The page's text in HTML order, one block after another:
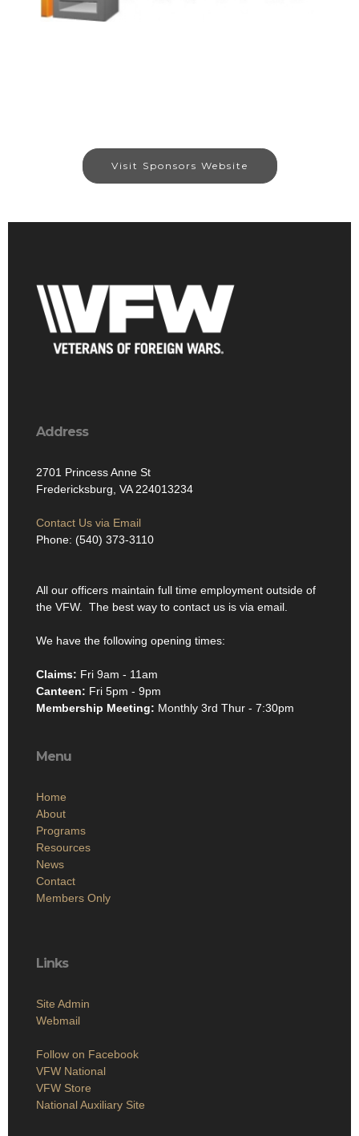
Visit Sponsors Website
Address
2701 Princess Anne St
Fredericksburg, VA 224013234
Contact Us via Email
Phone: (540) 373-3110
All our officers maintain full time employment outside of
the VFW. The best way to contact us is via email.
We have the following opening times:
Claims: Fri 9am - 11am
Canteen: Fri 5pm - 9pm
Membership Meeting: Monthly 3rd Thur - 7:30pm
Menu
Home
About
Programs
Resources
News
Contact
Members Only
Links
Site Admin
Webmail
Follow on Facebook
VFW National
VFW Store
National Auxiliary Site